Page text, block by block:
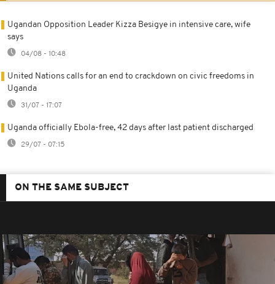
Ugandan Opposition Leader Kizza Besigye in intensive care, wife
says
04/08 - 10:48
United Nations calls for an end to crackdown on civic freedoms in
Uganda
31/07 - 17:07
Uganda officially Ebola-free, 42 days after last patient discharged
29/07 - 07:15
ON THE SAME SUBJECT